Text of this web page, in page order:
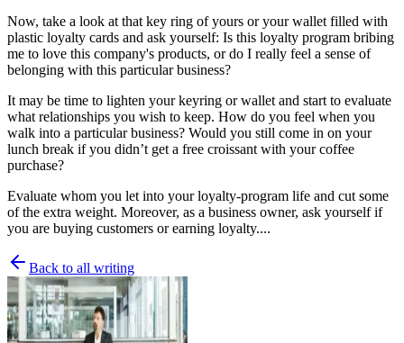
Now, take a look at that key ring of yours or your wallet filled with
plastic loyalty cards and ask yourself: Is this loyalty program bribing
me to love this company's products, or do I really feel a sense of
belonging with this particular business?
It may be time to lighten your keyring or wallet and start to evaluate
what relationships you wish to keep. How do you feel when you
walk into a particular business? Would you still come in on your
lunch break if you didn’t get a free croissant with your coffee
purchase?
Evaluate whom you let into your loyalty-program life and cut some
of the extra weight. Moreover, as a business owner, ask yourself if
you are buying customers or earning loyalty....
Back to all writing